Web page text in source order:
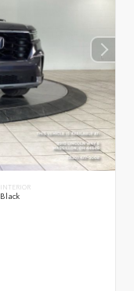
INTERIOR
Black